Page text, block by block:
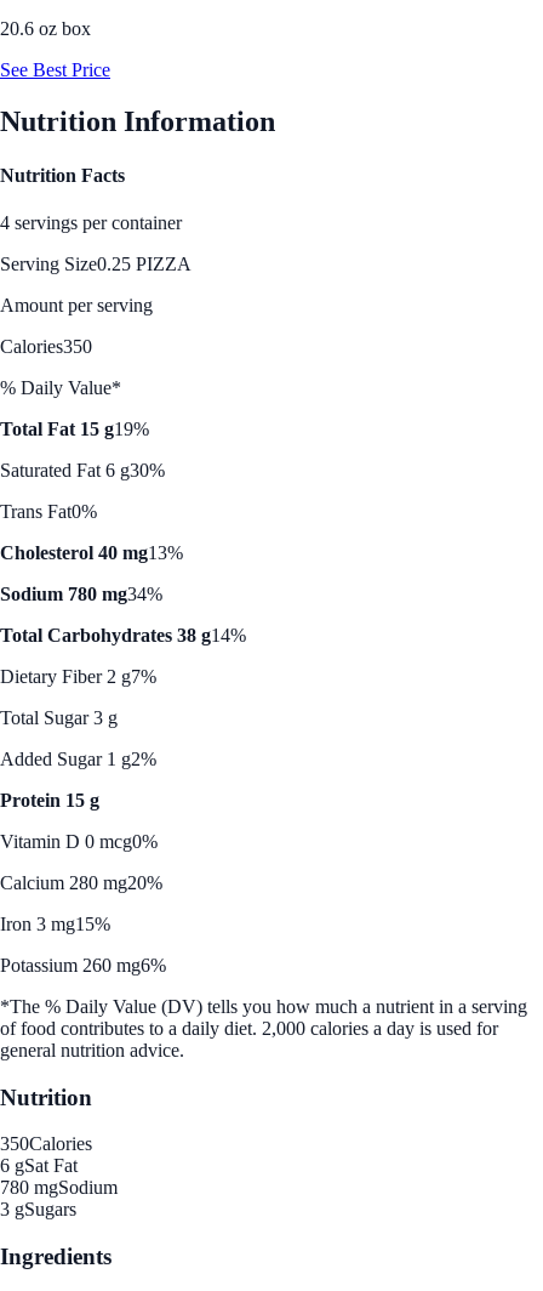
20.6 oz box
See Best Price
Nutrition Information
Nutrition Facts
4 servings per container
Serving Size0.25 PIZZA
Amount per serving
Calories350
% Daily Value*
Total Fat 15 g19%
Saturated Fat 6 g30%
Trans Fat0%
Cholesterol 40 mg13%
Sodium 780 mg34%
Total Carbohydrates 38 g14%
Dietary Fiber 2 g7%
Total Sugar 3 g
Added Sugar 1 g2%
Protein 15 g
Vitamin D 0 mcg0%
Calcium 280 mg20%
Iron 3 mg15%
Potassium 260 mg6%
*The % Daily Value (DV) tells you how much a nutrient in a serving
of food contributes to a daily diet. 2,000 calories a day is used for
general nutrition advice.
Nutrition
350Calories
6 gSat Fat
780 mgSodium
3 gSugars
Ingredients